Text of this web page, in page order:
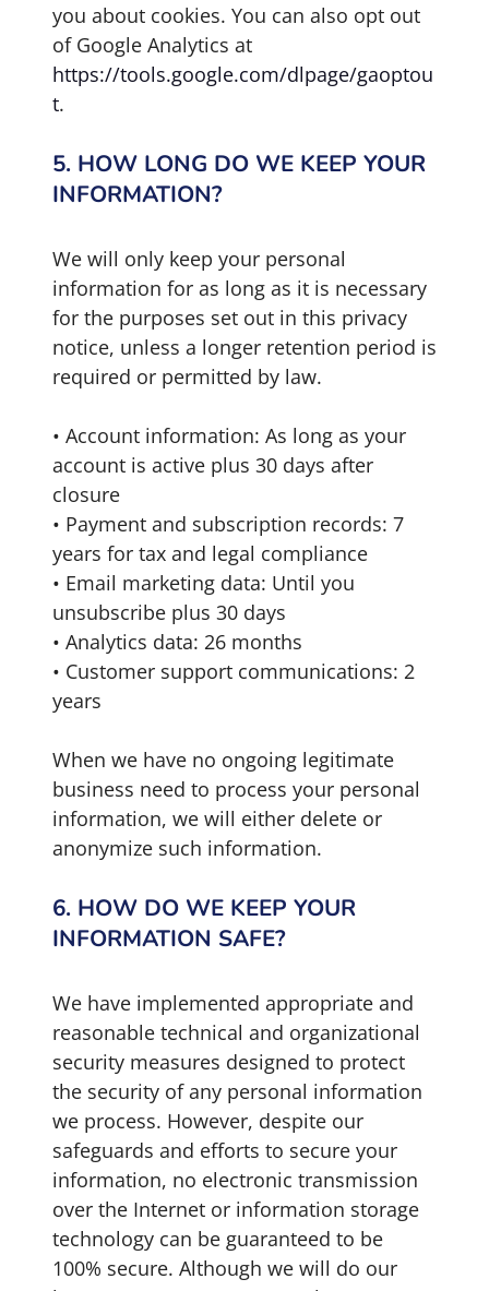
you about cookies. You can also opt out
of Google Analytics at
https://tools.google.com/dlpage/gaoptou
t.
5. HOW LONG DO WE KEEP YOUR
INFORMATION?
We will only keep your personal
information for as long as it is necessary
for the purposes set out in this privacy
notice, unless a longer retention period is
required or permitted by law.
• Account information: As long as your
account is active plus 30 days after
closure
• Payment and subscription records: 7
years for tax and legal compliance
• Email marketing data: Until you
unsubscribe plus 30 days
• Analytics data: 26 months
• Customer support communications: 2
years
When we have no ongoing legitimate
business need to process your personal
information, we will either delete or
anonymize such information.
6. HOW DO WE KEEP YOUR
INFORMATION SAFE?
We have implemented appropriate and
reasonable technical and organizational
security measures designed to protect
the security of any personal information
we process. However, despite our
safeguards and efforts to secure your
information, no electronic transmission
over the Internet or information storage
technology can be guaranteed to be
100% secure. Although we will do our